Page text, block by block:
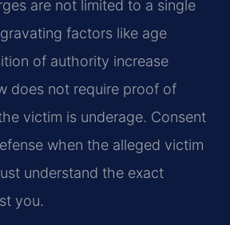
are not limited to a single
factors like age
of authority increase
does not require proof of
victim is underage. Consent
when the alleged victim
understand the exact
you.